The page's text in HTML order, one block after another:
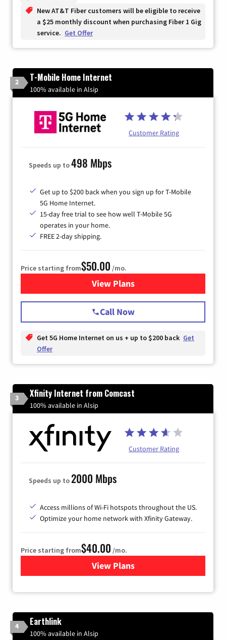
New AT&T Fiber customers will be eligible to receive
a $25 monthly discount when purchasing Fiber 1 Gig
service. Get Offer
2 T-Mobile Home Internet
100% available in Alsip
Customer Rating
Speeds up to498 Mbps
Get up to $200 back when you sign up for T-Mobile
5G Home Internet.
15-day free trial to see how well T-Mobile 5G
operates in your home.
FREE 2-day shipping.
Price starting from$50.00 /mo.
View Plansfor T-Mobile Home Internet
Call Now
Get 5G Home Internet on us + up to $200 back Get
Offer
3 Xfinity Internet from Comcast
100% available in Alsip
Customer Rating
Speeds up to2000 Mbps
Access millions of Wi-Fi hotspots throughout the US.
Optimize your home network with Xfinity Gateway.
Price starting from$40.00 /mo.
View Plansfor Xfinity Internet from
4 Earthlink
100% available in Alsip